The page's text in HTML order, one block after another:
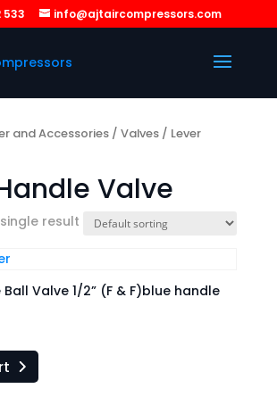
533 info@ajtaircompressors.com
and Accessories/ Valves/ Lever
Valve
result
Ball Valve 1/2” (F & F)blue handle